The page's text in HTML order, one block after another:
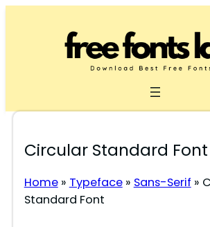
Circular Standard Font
Home» Typeface» Sans-Serif »
Standard Font